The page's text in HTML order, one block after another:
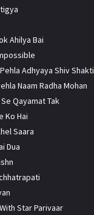
Ahilya Bai
Adhyaya Shiv Shakti
Naam Radha Mohan
Qayamat Tak
Ko Hai
Saara
Dua
Star Parivaar